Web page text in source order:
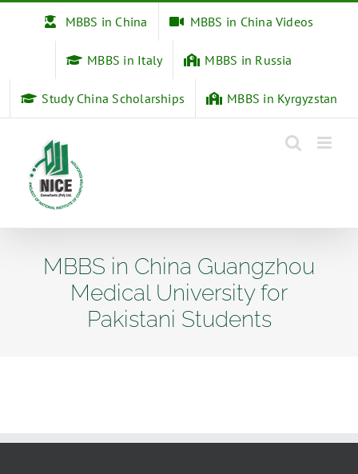
MBBS in China MBBS in China Videos
MBBS in Italy MBBS in Russia
Study China Scholarships MBBS in Kyrgyzstan
MBBS in China Guangzhou
Medical University for
Pakistani Students